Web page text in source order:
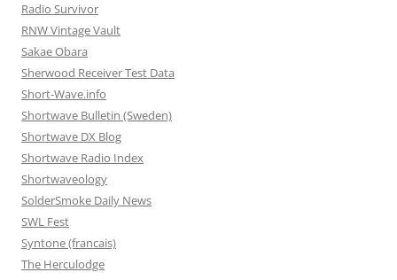
Radio Survivor
RNW Vintage Vault
Sakae Obara
Sherwood Receiver Test Data
Short-Wave.info
Shortwave Bulletin (Sweden)
Shortwave DX Blog
Shortwave Radio Index
Shortwaveology
SolderSmoke Daily News
SWL Fest
Syntone (francais)
The Herculodge